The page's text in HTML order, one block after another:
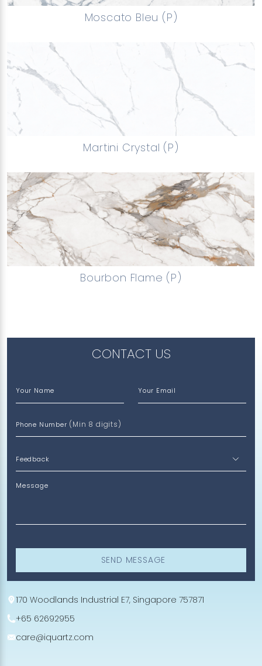
Moscato Bleu (P)
Martini Crystal (P)
Bourbon Flame (P)
CONTACT US
Your Name Your Email
Phone Number (Min 8 digits)
Message
SEND MESSAGE
170 Woodlands Industrial E7, Singapore 757871
+65 62692955
care@iquartz.com